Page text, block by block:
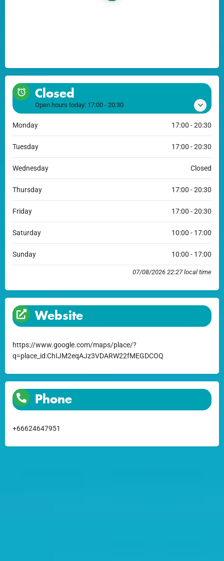
Closed
Open hours today: 17:00 - 20:30
Monday 17:00 - 20:30
Tuesday 17:00 - 20:30
Wednesday Closed
Thursday 17:00 - 20:30
Friday 17:00 - 20:30
Saturday 10:00 - 17:00
Sunday 10:00 - 17:00
07/08/2026 22:27 local time
Website
https://www.google.com/maps/place/?
q=place_id:ChIJM2eqAJz3VDARW22fMEGDCOQ
Phone
+66624647951